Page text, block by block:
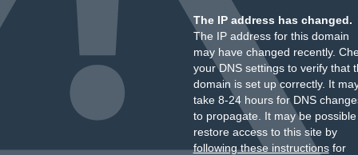
The IP address has changed.
The IP address for this domain
may have changed recently.
your DNS settings to verify that
domain is set up correctly. It
take 8-24 hours for DNS
to propagate. It may be
restore access to this site by
following these instructionsfor